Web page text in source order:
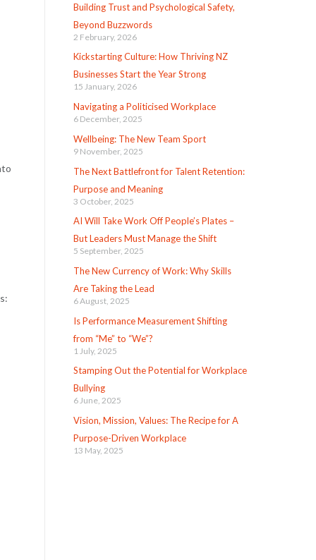
Building Trust and Psychological Safety,
Beyond Buzzwords
2 February, 2026
Kickstarting Culture: How Thriving NZ
Businesses Start the Year Strong
15 January, 2026
Navigating a Politicised Workplace
6 December, 2025
Wellbeing: The New Team Sport
9 November, 2025
The Next Battlefront for Talent Retention:
Purpose and Meaning
3 October, 2025
AI Will Take Work Off People’s Plates –
But Leaders Must Manage the Shift
5 September, 2025
The New Currency of Work: Why Skills
Are Taking the Lead
6 August, 2025
Is Performance Measurement Shifting
from “Me” to “We”?
1 July, 2025
Stamping Out the Potential for Workplace
Bullying
6 June, 2025
Vision, Mission, Values: The Recipe for A
Purpose-Driven Workplace
13 May, 2025